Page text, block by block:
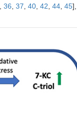
36 37 40 42 44 45